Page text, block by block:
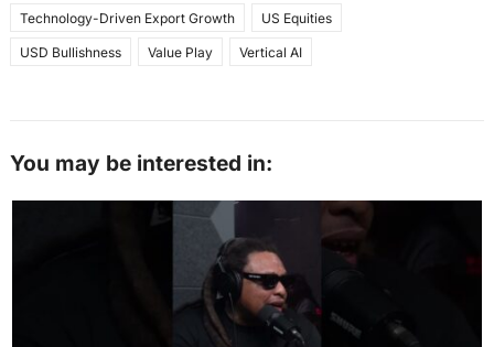
Technology-Driven Export Growth US Equities
USD Bullishness Value Play Vertical AI
You may be interested in: